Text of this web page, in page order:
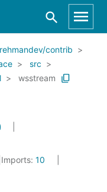
contrib
src
wsstream
Imports: 10